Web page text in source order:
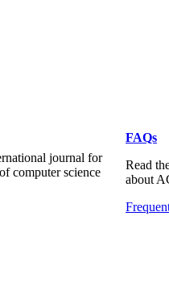
journal for
computer science
FAQs
Read
about